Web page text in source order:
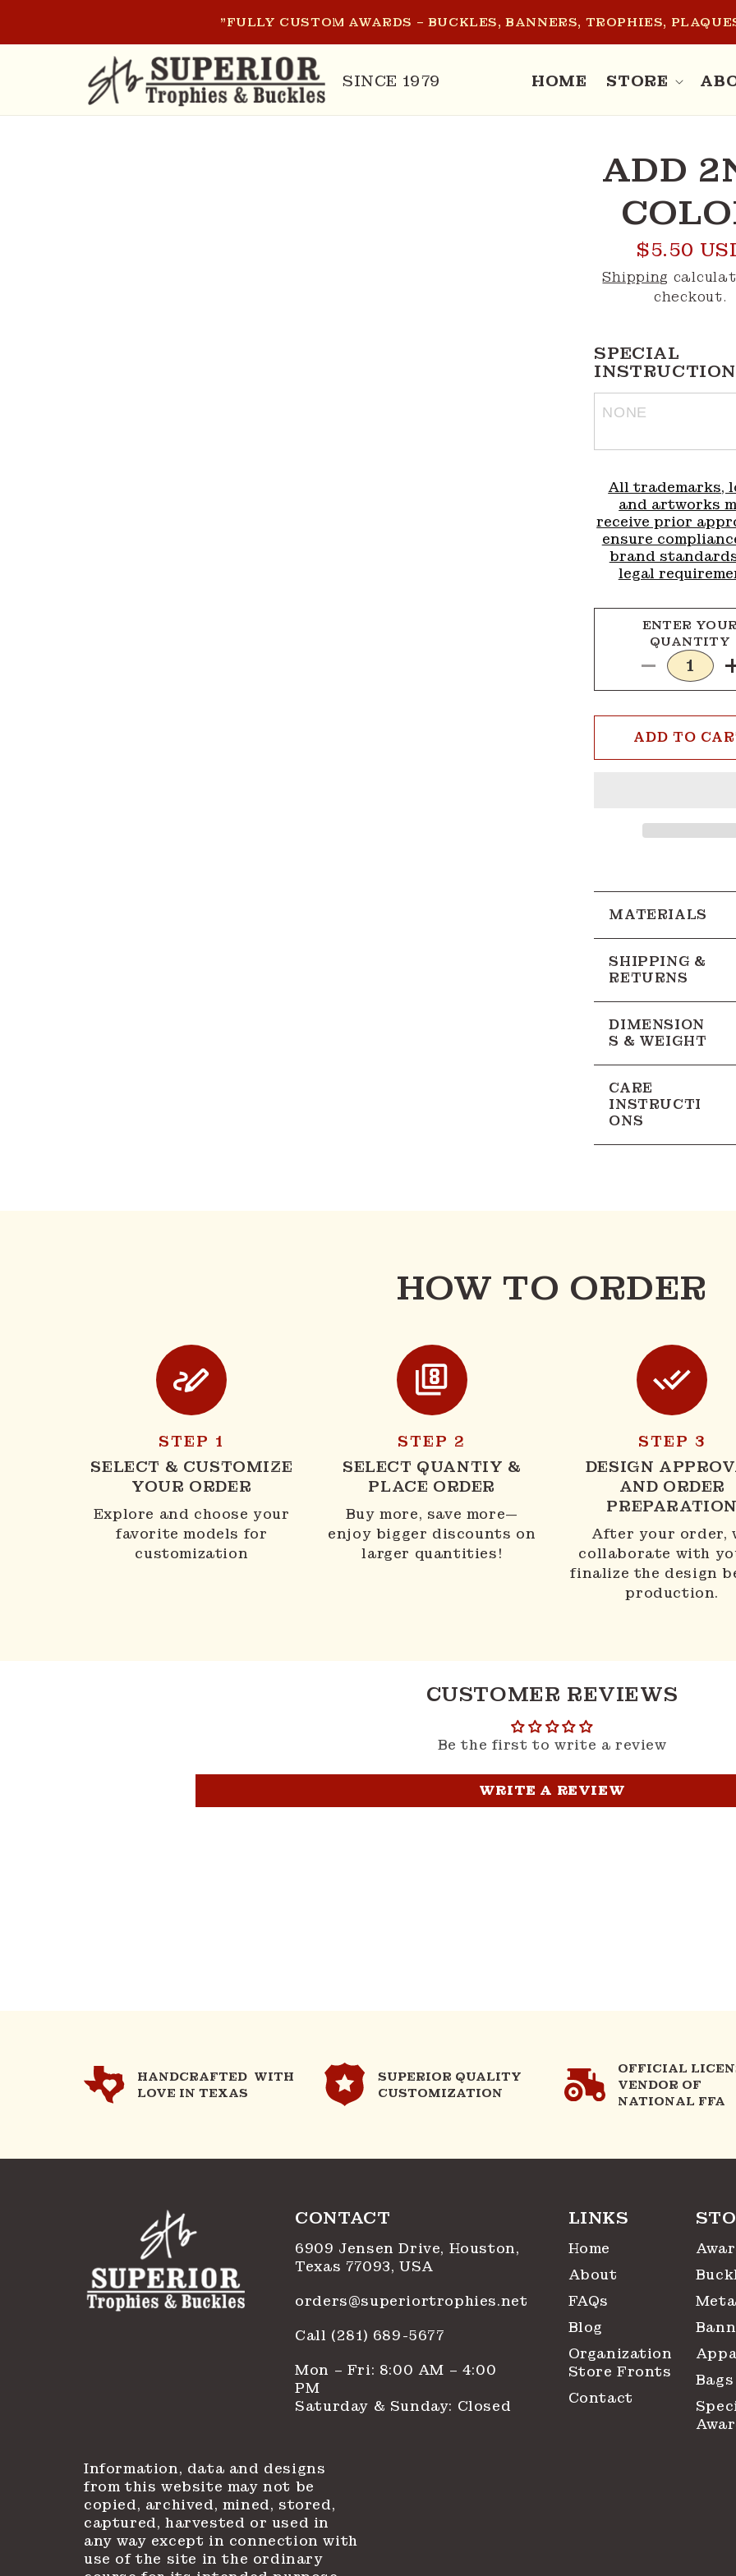
"FULLY CUSTOM AWARDS – BUCKLES, BANNERS, TROPHIES,
SINCE 1979 HOME STORE
ADD
Regular
price
$5.50
Shipping
checkout.
SPECIAL
All trademarks,
and artworks
receive prior
ensure
brand
legal
ENTER YOUR
QUANTITY
Decrease
quantity
2nd
Color
ADD TO
MATERIALS
SHIPPING &
RETURNS
DIMENSION
S & WEIGHT
CARE
INSTRUCTI
ONS
HOW TO ORDER
STEP 1
SELECT & CUSTOMIZE
YOUR ORDER
Explore and choose your
favorite models for
customization
STEP 2
SELECT QUANTIY &
PLACE ORDER
Buy more, save more—
enjoy bigger discounts on
larger quantities!
STEP 3
DESIGN
AND ORDER
PREPARATION
After your order,
collaborate with
finalize the design
production.
CUSTOMER REVIEWS
Be the first to write a review
WRITE A REVIEW
HANDCRAFTED WITH
LOVE IN TEXAS
SUPERIOR QUALITY
CUSTOMIZATION
OFFICIAL
VENDOR OF
NATIONAL FFA
CONTACT
6909 Jensen Drive, Houston,
Texas 77093, USA
orders@superiortrophies.net
Call (281) 689-5677
Mon – Fri: 8:00 AM – 4:00
PM
Saturday & Sunday: Closed
LINKS
Home
About
FAQs
Blog
Organization
Store Fronts
Contact
Bags
Information, data and designs
from this website may not be
copied, archived, mined, stored,
captured, harvested or used in
any way except in connection with
use of the site in the ordinary